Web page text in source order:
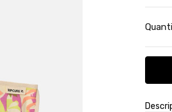
Stock: